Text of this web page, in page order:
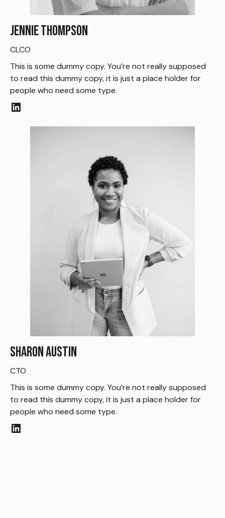
Jennie Thompson
CLCO
This is some dummy copy. You’re not really supposed
to read this dummy copy, it is just a place holder for
people who need some type.
Sharon Austin
CTO
This is some dummy copy. You’re not really supposed
to read this dummy copy, it is just a place holder for
people who need some type.